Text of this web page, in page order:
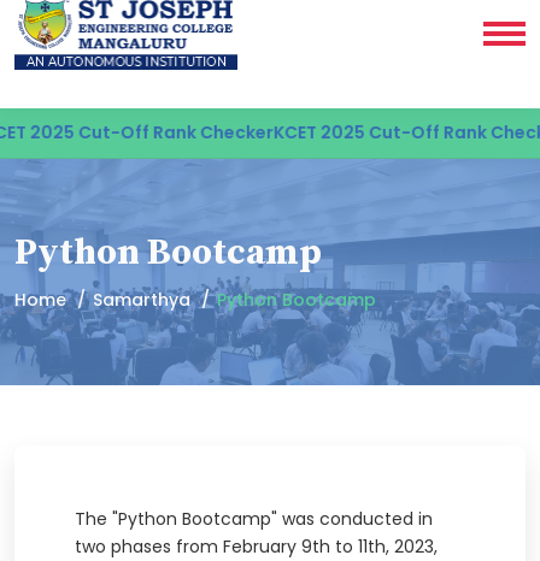
2025 Cut-Off Rank CheckerKCET 2025 Cut-Off Rank
Python Bootcamp
Home Samarthya Python Bootcamp
The "Python Bootcamp" was conducted in
two phases from February 9th to 11th, 2023,